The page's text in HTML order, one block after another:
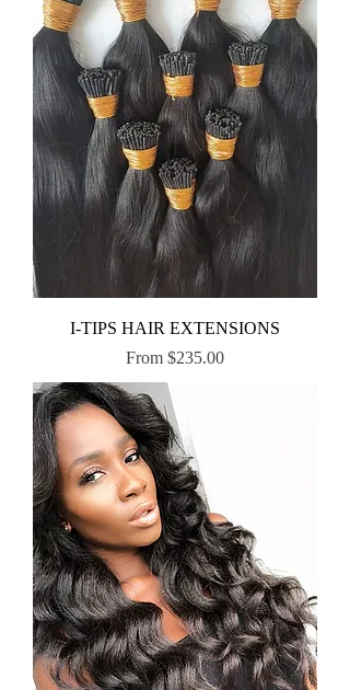
I-TIPS HAIR EXTENSIONS
From $235.00
Sale Price